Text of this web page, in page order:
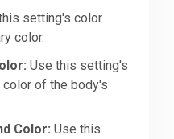
setting's color
color.
Use this setting's
of the body's
Color: Use this